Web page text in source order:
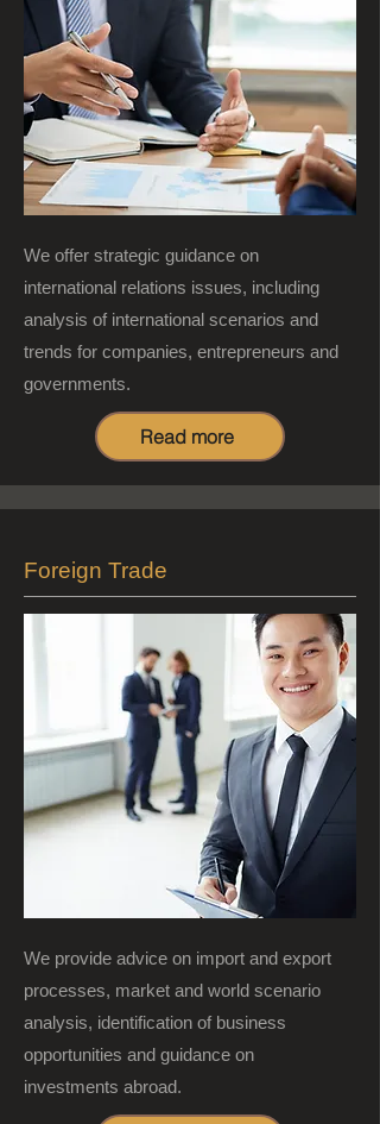
We offer strategic guidance on
international relations issues, including
analysis of international scenarios and
trends for companies, entrepreneurs and
governments.
Read more
Foreign Trade
We provide advice on import and export
processes, market and world scenario
analysis, identification of business
opportunities and guidance on
investments abroad.